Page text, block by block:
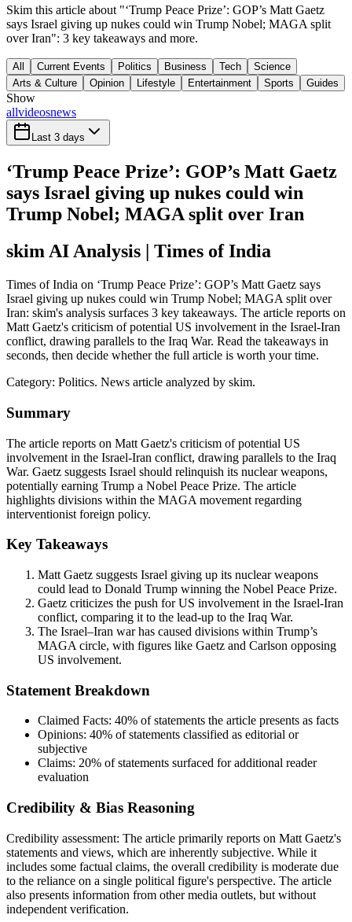
Skim this article about "‘Trump Peace Prize’: GOP’s Matt Gaetz
says Israel giving up nukes could win Trump Nobel; MAGA split
over Iran": 3 key takeaways and more.
All Current Events Politics Business Tech
Science
Arts & Culture
Opinion Lifestyle Entertainment Sports Guides
Show
allvideosnews
Last 3 days
‘Trump Peace Prize’: GOP’s Matt Gaetz
says Israel giving up nukes could win
Trump Nobel; MAGA split over Iran
skim AI Analysis | Times of India
Times of India on ‘Trump Peace Prize’: GOP’s Matt Gaetz says
Israel giving up nukes could win Trump Nobel; MAGA split over
Iran: skim's analysis surfaces 3 key takeaways. The article reports on
Matt Gaetz's criticism of potential US involvement in the Israel-Iran
conflict, drawing parallels to the Iraq War. Read the takeaways in
seconds, then decide whether the full article is worth your time.
Category: Politics. News article analyzed by skim.
Summary
The article reports on Matt Gaetz's criticism of potential US
involvement in the Israel-Iran conflict, drawing parallels to the Iraq
War. Gaetz suggests Israel should relinquish its nuclear weapons,
potentially earning Trump a Nobel Peace Prize. The article
highlights divisions within the MAGA movement regarding
interventionist foreign policy.
Key Takeaways
Matt Gaetz suggests Israel giving up its nuclear weapons
could lead to Donald Trump winning the Nobel Peace Prize.
Gaetz criticizes the push for US involvement in the Israel-Iran
conflict, comparing it to the lead-up to the Iraq War.
The Israel–Iran war has caused divisions within Trump’s
MAGA circle, with figures like Gaetz and Carlson opposing
US involvement.
Statement Breakdown
Claimed Facts: 40% of statements the article presents as facts
Opinions: 40% of statements classified as editorial or
subjective
Claims: 20% of statements surfaced for additional reader
evaluation
Credibility & Bias Reasoning
Credibility assessment: The article primarily reports on Matt Gaetz's
statements and views, which are inherently subjective. While it
includes some factual claims, the overall credibility is moderate due
to the reliance on a single political figure's perspective. The article
also presents information from other media outlets, but without
independent verification.